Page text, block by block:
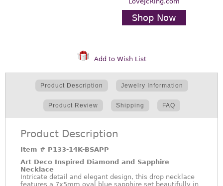
Shop Now
Add to Wish List
Product Description Jewelry Information
Product Review Shipping FAQ
Product Description
Item # P133-14K-BSAPP
Art Deco Inspired Diamond and Sapphire
Necklace
Intricate detail and elegant design, this drop necklace
features a 7x5mm oval blue sapphire set beautifully in